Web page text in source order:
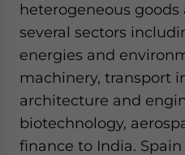
heterogeneous goods
several sectors
energies and
machinery, transport
architecture and
biotechnology,
finance to India.